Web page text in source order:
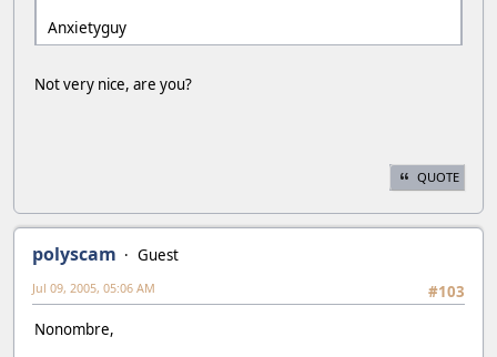
Anxietyguy
Not very nice, are you?
QUOTE
polyscam
Guest
#103
Jul 09, 2005, 05:06 AM
Nonombre,